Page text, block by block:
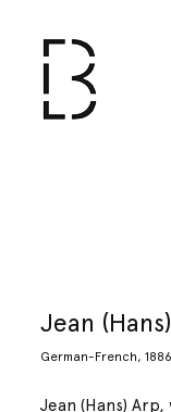
Jean
German-French,
Jean (Hans)